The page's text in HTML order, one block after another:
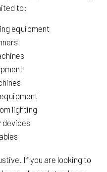
to:
equipment
lighting
devices
If you are looking to